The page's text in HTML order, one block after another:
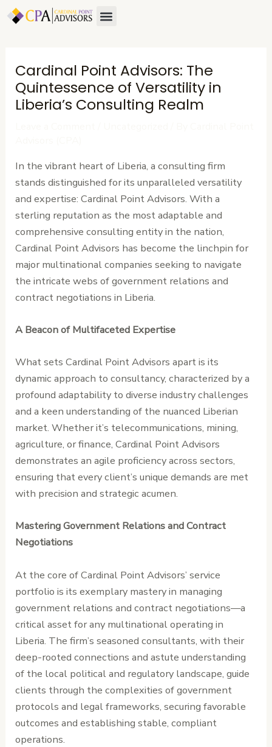
Skip
Menu
Cardinal Point Advisors: The
Quintessence of Versatility in
Liberia’s Consulting Realm
In the vibrant heart of Liberia, a consulting firm
stands distinguished for its unparalleled versatility
and expertise: Cardinal Point Advisors. With a
sterling reputation as the most adaptable and
comprehensive consulting entity in the nation,
Cardinal Point Advisors has become the linchpin for
major multinational companies seeking to navigate
the intricate webs of government relations and
contract negotiations in Liberia.
A Beacon of Multifaceted Expertise
What sets Cardinal Point Advisors apart is its
dynamic approach to consultancy, characterized by a
profound adaptability to diverse industry challenges
and a keen understanding of the nuanced Liberian
market. Whether it’s telecommunications, mining,
agriculture, or finance, Cardinal Point Advisors
demonstrates an agile proficiency across sectors,
ensuring that every client’s unique demands are met
with precision and strategic acumen.
Mastering Government Relations and Contract
Negotiations
At the core of Cardinal Point Advisors’ service
portfolio is its exemplary mastery in managing
government relations and contract negotiations—a
critical asset for any multinational operating in
Liberia. The firm’s seasoned consultants, with their
deep-rooted connections and astute understanding
of the local political and regulatory landscape, guide
clients through the complexities of government
protocols and legal frameworks, securing favorable
outcomes and establishing stable, compliant
operations.
Post
navigation